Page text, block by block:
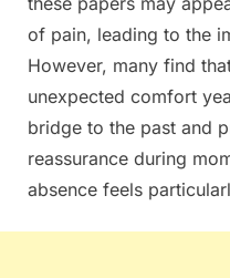
of pain, leading to the
However, many find
unexpected comfort
bridge to the past and
reassurance during
absence feels